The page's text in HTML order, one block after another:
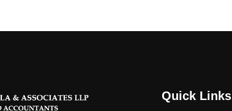
Quick Links